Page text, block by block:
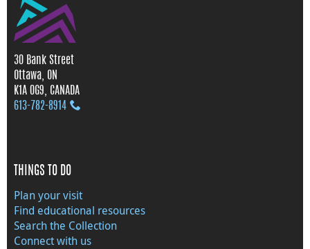
30 Bank Street
Ottawa, ON
K1A 0G9, CANADA
613‑782‑8914
THINGS TO DO
Plan your visit
Find educational resources
Search the Collection
Connect with us